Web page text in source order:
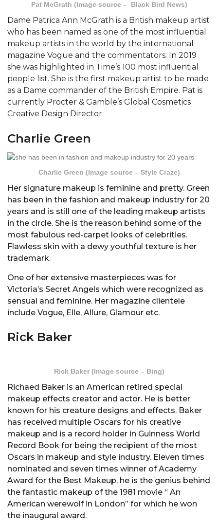
Pat McGrath (Image source – Black Bird News)
Dame Patrica Ann McGrath is a British makeup artist
who has been named as one of the most influential
makeup artists in the world by the international
magazine Vogue and the commentators. In 2019
she was highlighted in Time’s 100 most influential
people list. She is the first makeup artist to be made
as a Dame commander of the British Empire. Pat is
currently Procter & Gamble’s Global Cosmetics
Creative Design Director.
Charlie Green
Charlie Green (Image source – Style Craze)
Her signature makeup is feminine and pretty. Green
has been in the fashion and makeup industry for 20
years and is still one of the leading makeup artists
in the circle. She is the reason behind some of the
most fabulous red-carpet looks of celebrities.
Flawless skin with a dewy youthful texture is her
trademark.
One of her extensive masterpieces was for
Victoria’s Secret Angels which were recognized as
sensual and feminine. Her magazine clientele
include Vogue, Elle, Allure, Glamour etc.
Rick Baker
Rick Baker (Image source – Bing)
Richaed Baker is an American retired special
makeup effects creator and actor. He is better
known for his creature designs and effects. Baker
has received multiple Oscars for his creative
makeup and is a record holder in Guinness World
Record Book for being the recipient of the most
Oscars in makeup and style industry. Eleven times
nominated and seven times winner of Academy
Award for the Best Makeup, he is the genius behind
the fantastic makeup of the 1981 movie “ An
American werewolf in London” for which he won
the inaugural award.